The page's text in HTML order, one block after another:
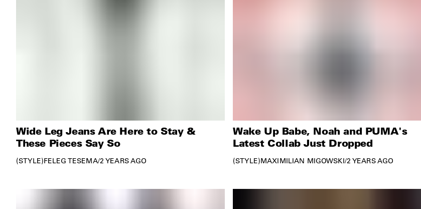
Wide Leg Jeans Are Here to Stay &
These Pieces Say So
STYLE FELEG TESEMA/2 YEARS AGO
Wake Up Babe, Noah and PUMA's
Latest Collab Just Dropped
STYLE MAXIMILIAN MIGOWSKI/2 YEARS AGO